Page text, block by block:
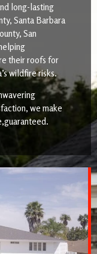
long-lasting
Santa Barbara
San
their roofs for
wildfire risks.
we make